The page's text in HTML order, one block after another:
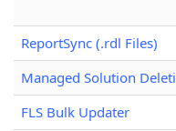
ReportSync (.rdl Files)
Managed Solution
FLS Bulk Updater